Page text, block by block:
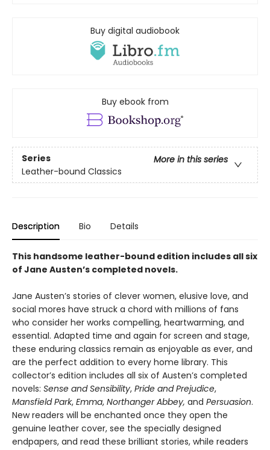
Buy digital audiobook
Buy ebook from
Series
More in this series
Leather-bound Classics
Description Bio Details
This handsome leather-bound edition includes all six
of Jane Austen’s completed novels.
Jane Austen’s stories of clever women, elusive love, and
social mores have struck a chord with millions of fans
who consider her works compelling, heartwarming, and
essential. Adapted time and again for screen and stage,
these enduring classics remain as enjoyable as ever, and
are the perfect addition to every home library. This
collector’s edition includes all six of Austen’s completed
novels: Sense and Sensibility, Pride and Prejudice,
Mansfield Park, Emma, Northanger Abbey, and Persuasion.
New readers will be enchanted once they open the
genuine leather cover, see the specially designed
endpapers, and read these brilliant stories, while readers